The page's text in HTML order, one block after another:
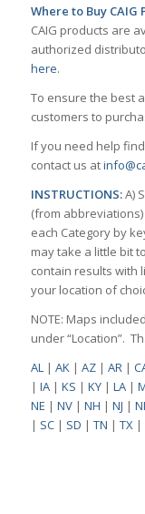
Where to Buy CAIG
CAIG products are
authorized
here.
To ensure the best
customers to
If you need help
contact us at
INSTRUCTIONS:A)
(from abbreviations)
each Category by
may take a little bit
contain results with
your location of
NOTE: Maps
under “Location”.
AL| AK| AZ| AR|
| IA| KS | KY| LA|
NE | NV| NH | NJ |
| SC| SD | TN | TX|